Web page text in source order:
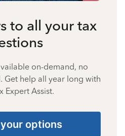
to all your tax
on-demand, no
Get help all year long with
Expert Assist.
options